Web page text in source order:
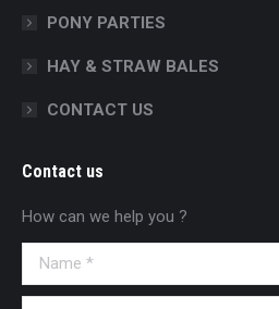
PONY PARTIES
HAY & STRAW BALES
CONTACT US
Contact us
How can we help you ?
Name *